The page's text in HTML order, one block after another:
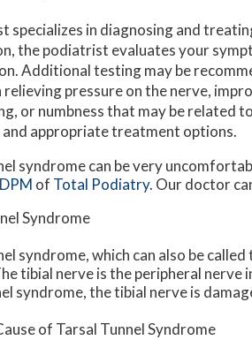
specializes in diagnosing and
the podiatrist evaluates your
Additional testing may be
relieving pressure on the nerve,
or numbness that may be related
appropriate treatment options.
syndrome can be very
of Total Podiatry. Our doctor
Syndrome
syndrome, which can also be
tibial nerve is the peripheral nerve
syndrome, the tibial nerve is
of Tarsal Tunnel Syndrome